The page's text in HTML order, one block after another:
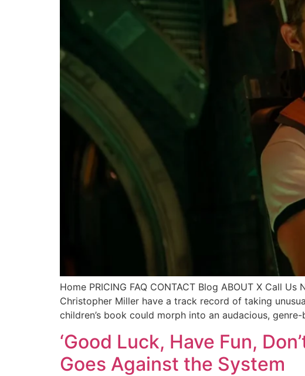
Home PRICING FAQ CONTACT Blog ABOUT X Call
Christopher Miller have a track record of taking
children’s book could morph into an audacious,
‘Good Luck, Have Fun,
Goes Against the System